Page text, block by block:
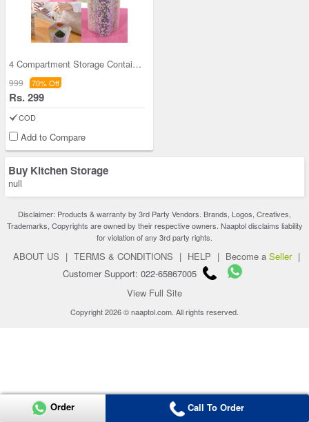
4 Compartment Storage Container
999 70% Off
Rs. 299
COD
Add to Compare
Buy Kitchen Storage
null
Disclaimer: Products & warranty by 3rd Party Vendors. Brands, Logos, Creatives,
Trademarks, Copyrights are owned by their respective owners. Naaptol disclaims liability
for violation of any 3rd party rights.
ABOUT US | TERMS & CONDITIONS | HELP | Become a Seller |
Customer Support: 022-65867005
View Full Site
Copyright 2026 © naaptol.com. All rights reserved.
Order Call To Order